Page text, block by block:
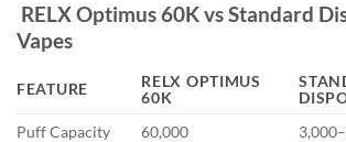
RELX Optimus 60K vs Standard
Vapes
FEATURE
RELX OPTIMUS
60K
Puff Capacity
60,000